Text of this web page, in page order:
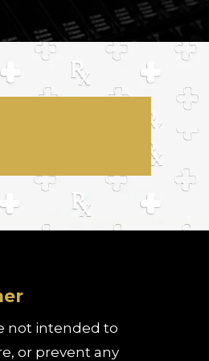
not intended to
or prevent any